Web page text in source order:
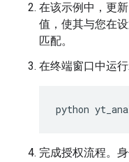
在该示例中，更新
值，使其与您在
匹配。
在终端窗口中运行
python
完成授权流程。